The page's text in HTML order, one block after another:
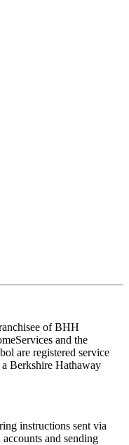
of BHH
and the
are registered service
Berkshire Hathaway
instructions sent via
and sending